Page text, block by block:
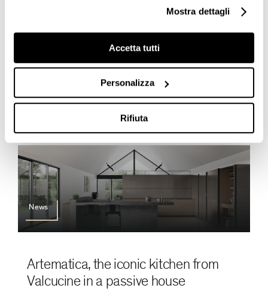
Mostra dettagli
Accetta tutti
Personalizza
Rifiuta
kitchen in a LEED certified house
secretaire it has in the drawer a secret, intimate and
complicit space. An [...]
News
Artematica, the iconic kitchen from
Valcucine in a passive house